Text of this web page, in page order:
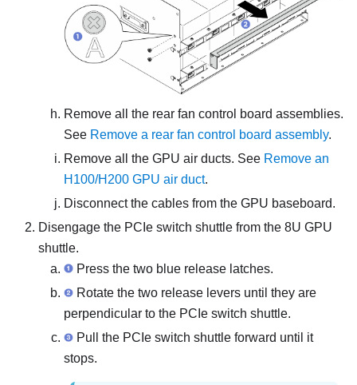
Remove all the rear fan control board assemblies.
See Remove a rear fan control board assembly.
Remove all the GPU air ducts. See Remove an
H100/H200 GPU air duct.
Disconnect the cables from the GPU baseboard.
Disengage the PCIe switch shuttle from the 8U GPU
shuttle.
Press the two blue release latches.
Rotate the two release levers until they are
perpendicular to the PCIe switch shuttle.
Pull the PCIe switch shuttle forward until it
stops.